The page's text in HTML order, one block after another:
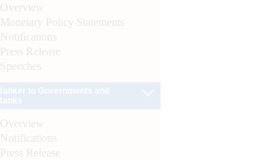
Overview
Monetary Policy Statements
Notifications
Press Release
Speeches
Overview
Notifications
Press Release